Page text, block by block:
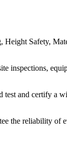
Safety,
inspections,
and certify a
the reliability of